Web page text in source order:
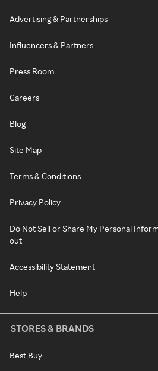
Advertising & Partnerships
Influencers & Partners
Press Room
Careers
Blog
Site Map
Terms & Conditions
Privacy Policy
Do Not Sell or Share My Personal
out
Accessibility Statement
Help
STORES & BRANDS
Best Buy